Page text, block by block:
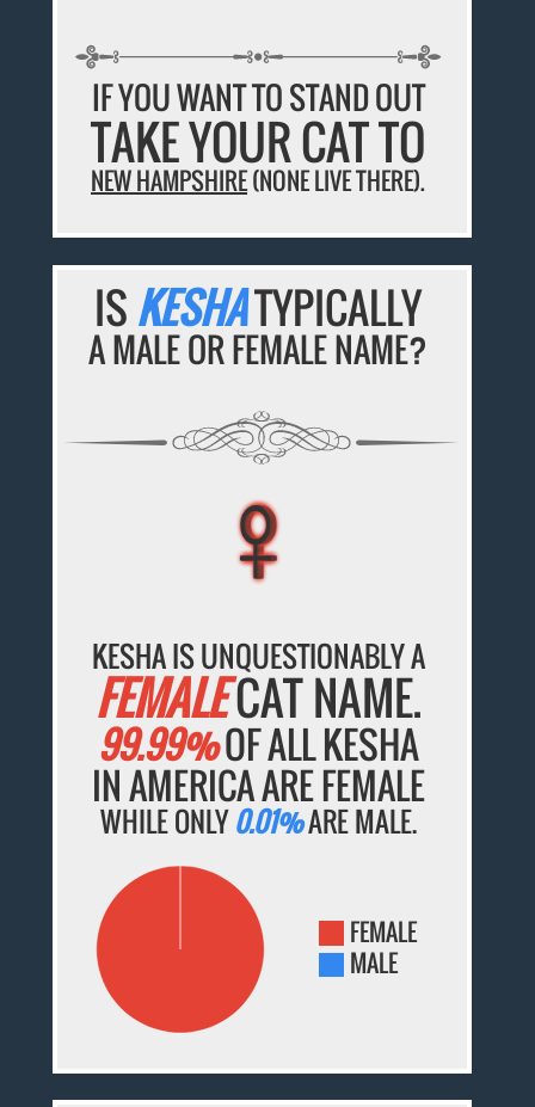
IF YOU WANT TO STAND OUT
TAKE YOUR CAT TO
NEW HAMPSHIRE(NONE LIVE THERE).
ISKESHATYPICALLY
A MALE OR FEMALE NAME?
♀
♀
♀
♀
♀
KESHA IS UNQUESTIONABLY A
FEMALECAT NAME.
99.99%OF ALL KESHA
IN AMERICA ARE FEMALE
WHILE ONLY0.01%ARE MALE.
FEMALE
MALE